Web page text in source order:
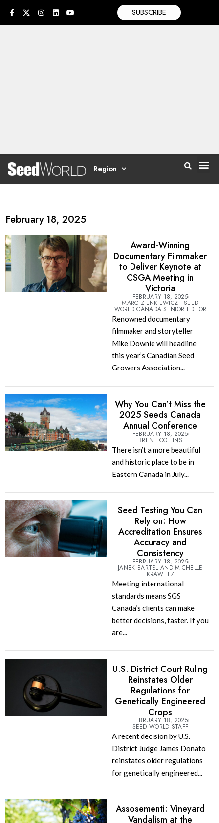
SUBSCRIBE
Region
February 18, 2025
Award-Winning
Documentary Filmmaker
to Deliver Keynote at
CSGA Meeting in
Victoria
FEBRUARY 18, 2025
MARC ZIENKIEWICZ - SEED
WORLD CANADA SENIOR EDITOR
Renowned documentary
filmmaker and storyteller
Mike Downie will headline
this year’s Canadian Seed
Growers Association...
Why You Can’t Miss the
2025 Seeds Canada
Annual Conference
FEBRUARY 18, 2025
BRENT COLLINS
There isn’t a more beautiful
and historic place to be in
Eastern Canada in July...
Seed Testing You Can
Rely on: How
Accreditation Ensures
Accuracy and
Consistency
FEBRUARY 18, 2025
JANEK BARTEL AND MICHELLE
KRAWETZ
Meeting international
standards means SGS
Canada’s clients can make
better decisions, faster. If you
are...
U.S. District Court Ruling
Reinstates Older
Regulations for
Genetically Engineered
Crops
FEBRUARY 18, 2025
SEED WORLD STAFF
A recent decision by U.S.
District Judge James Donato
reinstates older regulations
for genetically engineered...
Assosementi: Vineyard
Vandalism at the